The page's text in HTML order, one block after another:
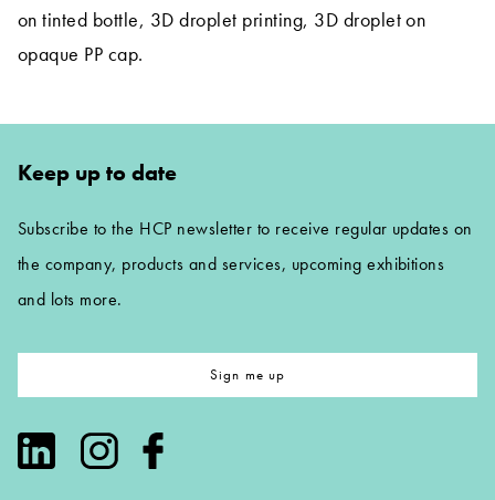
on tinted bottle, 3D droplet printing, 3D droplet on
opaque PP cap.
Keep up to date
Subscribe to the HCP newsletter to receive regular updates on
the company, products and services, upcoming exhibitions
and lots more.
Sign me up